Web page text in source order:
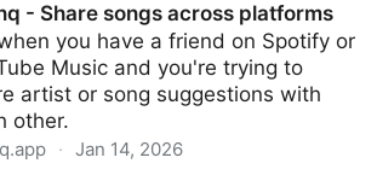
- Share songs across platforms
you have a friend on Spotify or
Music and you're trying to
artist or song suggestions with
other.
· Jan 14, 2026